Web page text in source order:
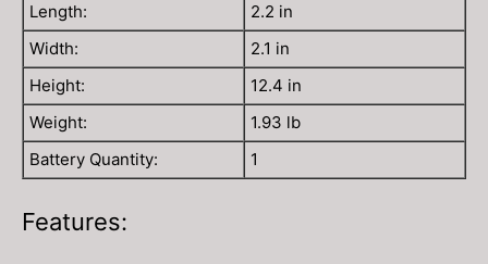
Length:
2.2 in
Width:
2.1 in
Height:
12.4 in
Weight:
1.93 lb
Battery Quantity:
1
Features: